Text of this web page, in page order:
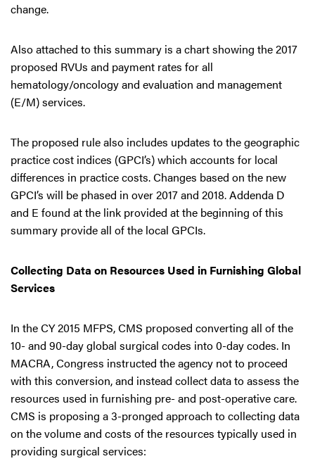
change.
Also attached to this summary is a chart showing the 2017
proposed RVUs and payment rates for all
hematology/oncology and evaluation and management
(E/M) services.
The proposed rule also includes updates to the geographic
practice cost indices (GPCI’s) which accounts for local
differences in practice costs. Changes based on the new
GPCI’s will be phased in over 2017 and 2018. Addenda D
and E found at the link provided at the beginning of this
summary provide all of the local GPCIs.
Collecting Data on Resources Used in Furnishing Global
Services
In the CY 2015 MFPS, CMS proposed converting all of the
10- and 90-day global surgical codes into 0-day codes. In
MACRA, Congress instructed the agency not to proceed
with this conversion, and instead collect data to assess the
resources used in furnishing pre- and post-operative care.
CMS is proposing a 3-pronged approach to collecting data
on the volume and costs of the resources typically used in
providing surgical services: